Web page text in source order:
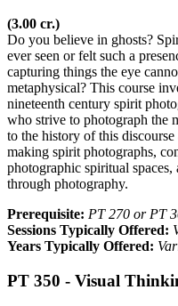
(3.00 cr.)
Do you believe in ghosts?
ever seen or felt such a
capturing things the eye
metaphysical? This course
nineteenth century spirit
who strive to photograph the
to the history of this
making spirit photographs,
photographic spiritual
through photography.
Prerequisite: PT 270 or PT
Sessions Typically Offered:
Years Typically Offered:
PT 350 - Visual